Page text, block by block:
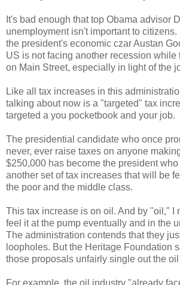
It's bad enough that top Obama advisor
unemployment isn't important to citizens.
the president's economic czar Austan
US is not facing another recession while
on Main Street, especially in light of the
Like all tax increases in this
talking about now is a "targeted" tax
targeted a you pocketbook and your job.
The presidential candidate who once
never, ever raise taxes on anyone
$250,000 has become the president
another set of tax increases that will be
the poor and the middle class.
This tax increase is on oil. And by "oil," I
feel it at the pump eventually and in the
The administration contends that they
loopholes. But the Heritage Foundation
those proposals unfairly single out the oil
For example, the oil industry "already